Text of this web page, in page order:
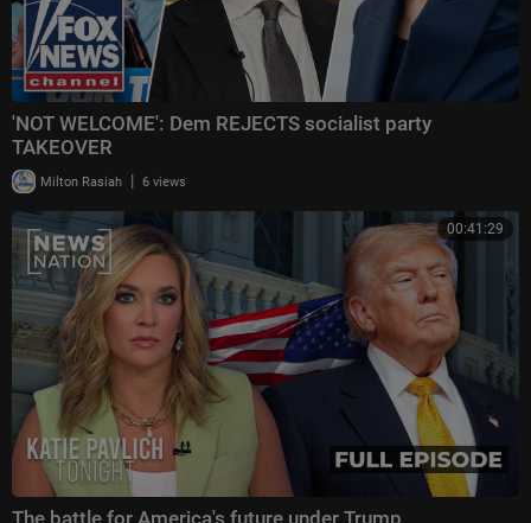
'NOT WELCOME': Dem REJECTS socialist party
TAKEOVER
Milton Rasiah | 6 views
00:41:29